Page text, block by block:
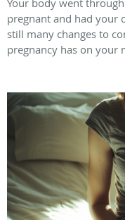
pregnant and had your
still many changes to
pregnancy has on your